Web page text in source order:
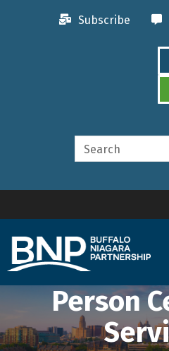
Subscribe
Person